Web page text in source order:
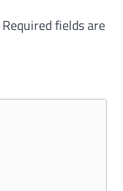
Required fields are